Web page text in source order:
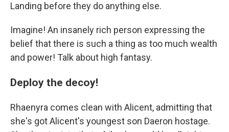
Landing before they do anything else.
Imagine! An insanely rich person expressing the
belief that there is such a thing as too much wealth
and power! Talk about high fantasy.
Deploy the decoy!
Rhaenyra comes clean with Alicent, admitting that
she's got Alicent's youngest son Daeron hostage.